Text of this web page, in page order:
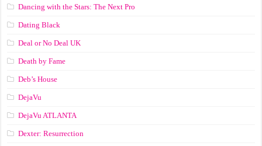
Dancing with the Stars: The Next Pro
Dating Black
Deal or No Deal UK
Death by Fame
Deb’s House
DejaVu
DejaVu ATLANTA
Dexter: Resurrection